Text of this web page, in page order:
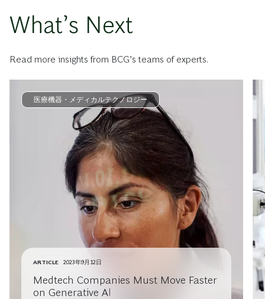
What’s Next
Read more insights from BCG’s teams of experts.
医療機器・メディカルテクノロジー
ARTICLE 2023年9月12日
Medtech Companies Must Move Faster
on Generative AI